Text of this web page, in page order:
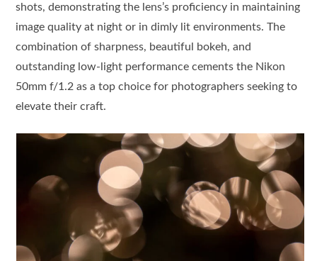
shots, demonstrating the lens’s proficiency in maintaining
image quality at night or in dimly lit environments. The
combination of sharpness, beautiful bokeh, and
outstanding low-light performance cements the Nikon
50mm f/1.2 as a top choice for photographers seeking to
elevate their craft.